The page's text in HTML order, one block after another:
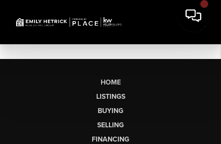
HOME
LISTINGS
BUYING
SELLING
FINANCING